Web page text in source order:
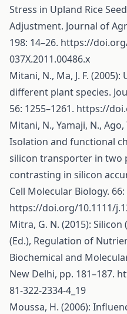
Stress in Upland Rice
Adjustment. Journal of
198: 14–26. https://
037X.2011.00486.x
Mitani, N., Ma, J. F.
different plant species.
56: 1255–1261. https://
Mitani, N., Yamaji, N., Ago,
Isolation and functional
silicon transporter in two
contrasting in silicon
Cell Molecular Biology. 66:
https://doi.org/10.1111/
Mitra, G. N. (2015):
(Ed.), Regulation of
Biochemical and
New Delhi, pp. 181–187.
81-322-2334-4_19
Moussa, H. (2006):